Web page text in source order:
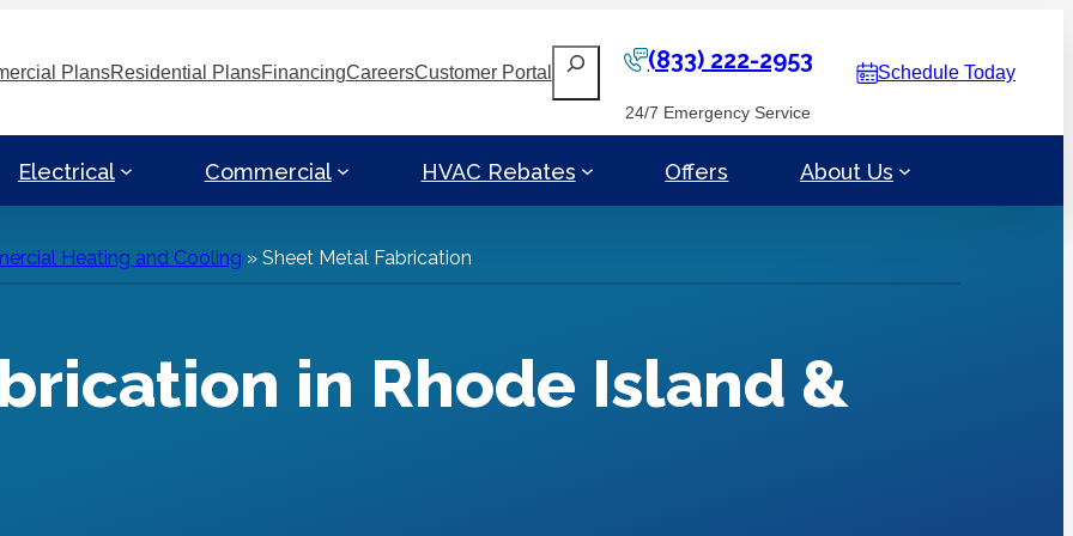
PlansResidential PlansFinancingCareersCustomer Portal
Search (833) 222-2953
24/7 Emergency Service
Schedule Today
Electrical Commercial HVAC Rebates Offers About Us
Heating and Cooling » Sheet Metal Fabrication
in Rhode Island &